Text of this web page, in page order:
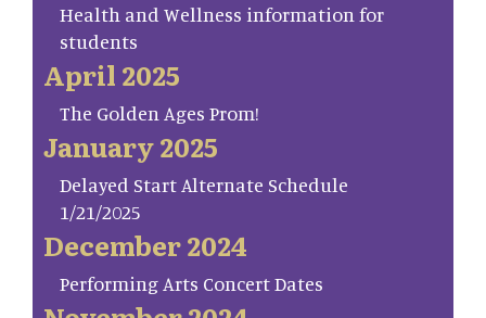
Health and Wellness information for
students
April 2025
The Golden Ages Prom!
January 2025
Delayed Start Alternate Schedule
1/21/2025
December 2024
Performing Arts Concert Dates